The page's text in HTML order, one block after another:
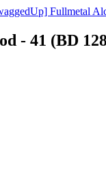
Fullmetal
- 41 (BD